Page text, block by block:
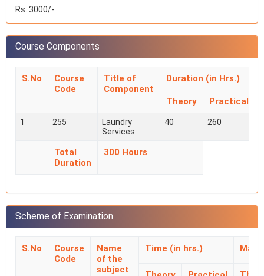
Rs. 3000/-
Course Components
S.No
Course
Code
Title of
Component
Duration (in Hrs.)
Theory Practical
1 255
Laundry
Services
40 260
Total
Duration
300 Hours
Scheme of Examination
S.No
Course
Code
Name
of the
subject
Time (in hrs.)